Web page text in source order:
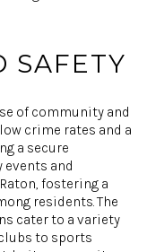
SAFETY
of community and
crime rates and a
a secure
and
fostering a
residents. The
cater to a variety
to sports